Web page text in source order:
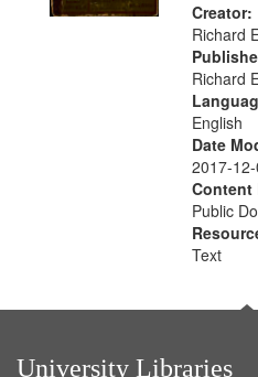
Creator:
Richard
Richard
English
Date
2017-
Content
Public
Text
University Libraries